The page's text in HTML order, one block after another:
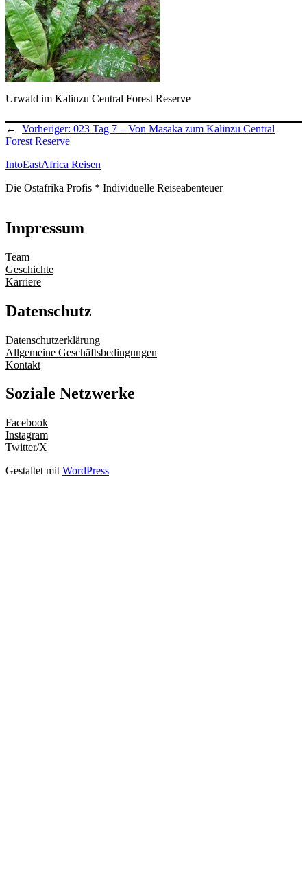
Urwald im Kalinzu Central Forest Reserve
← Vorheriger: 023 Tag 7 – Von Masaka zum Kalinzu Central
Forest Reserve
IntoEastAfrica Reisen
Die Ostafrika Profis * Individuelle Reiseabenteuer
Impressum
Team
Geschichte
Karriere
Datenschutz
Datenschutzerklärung
Allgemeine Geschäftsbedingungen
Kontakt
Soziale Netzwerke
Facebook
Instagram
Twitter/X
Gestaltet mit WordPress